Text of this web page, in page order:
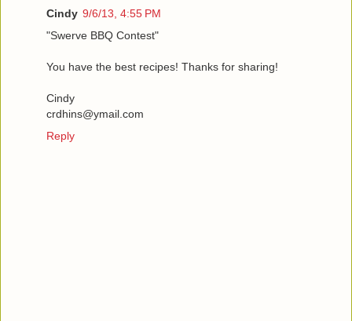
Cindy 9/6/13, 4:55 PM
"Swerve BBQ Contest"
You have the best recipes! Thanks for sharing!
Cindy
crdhins@ymail.com
Reply